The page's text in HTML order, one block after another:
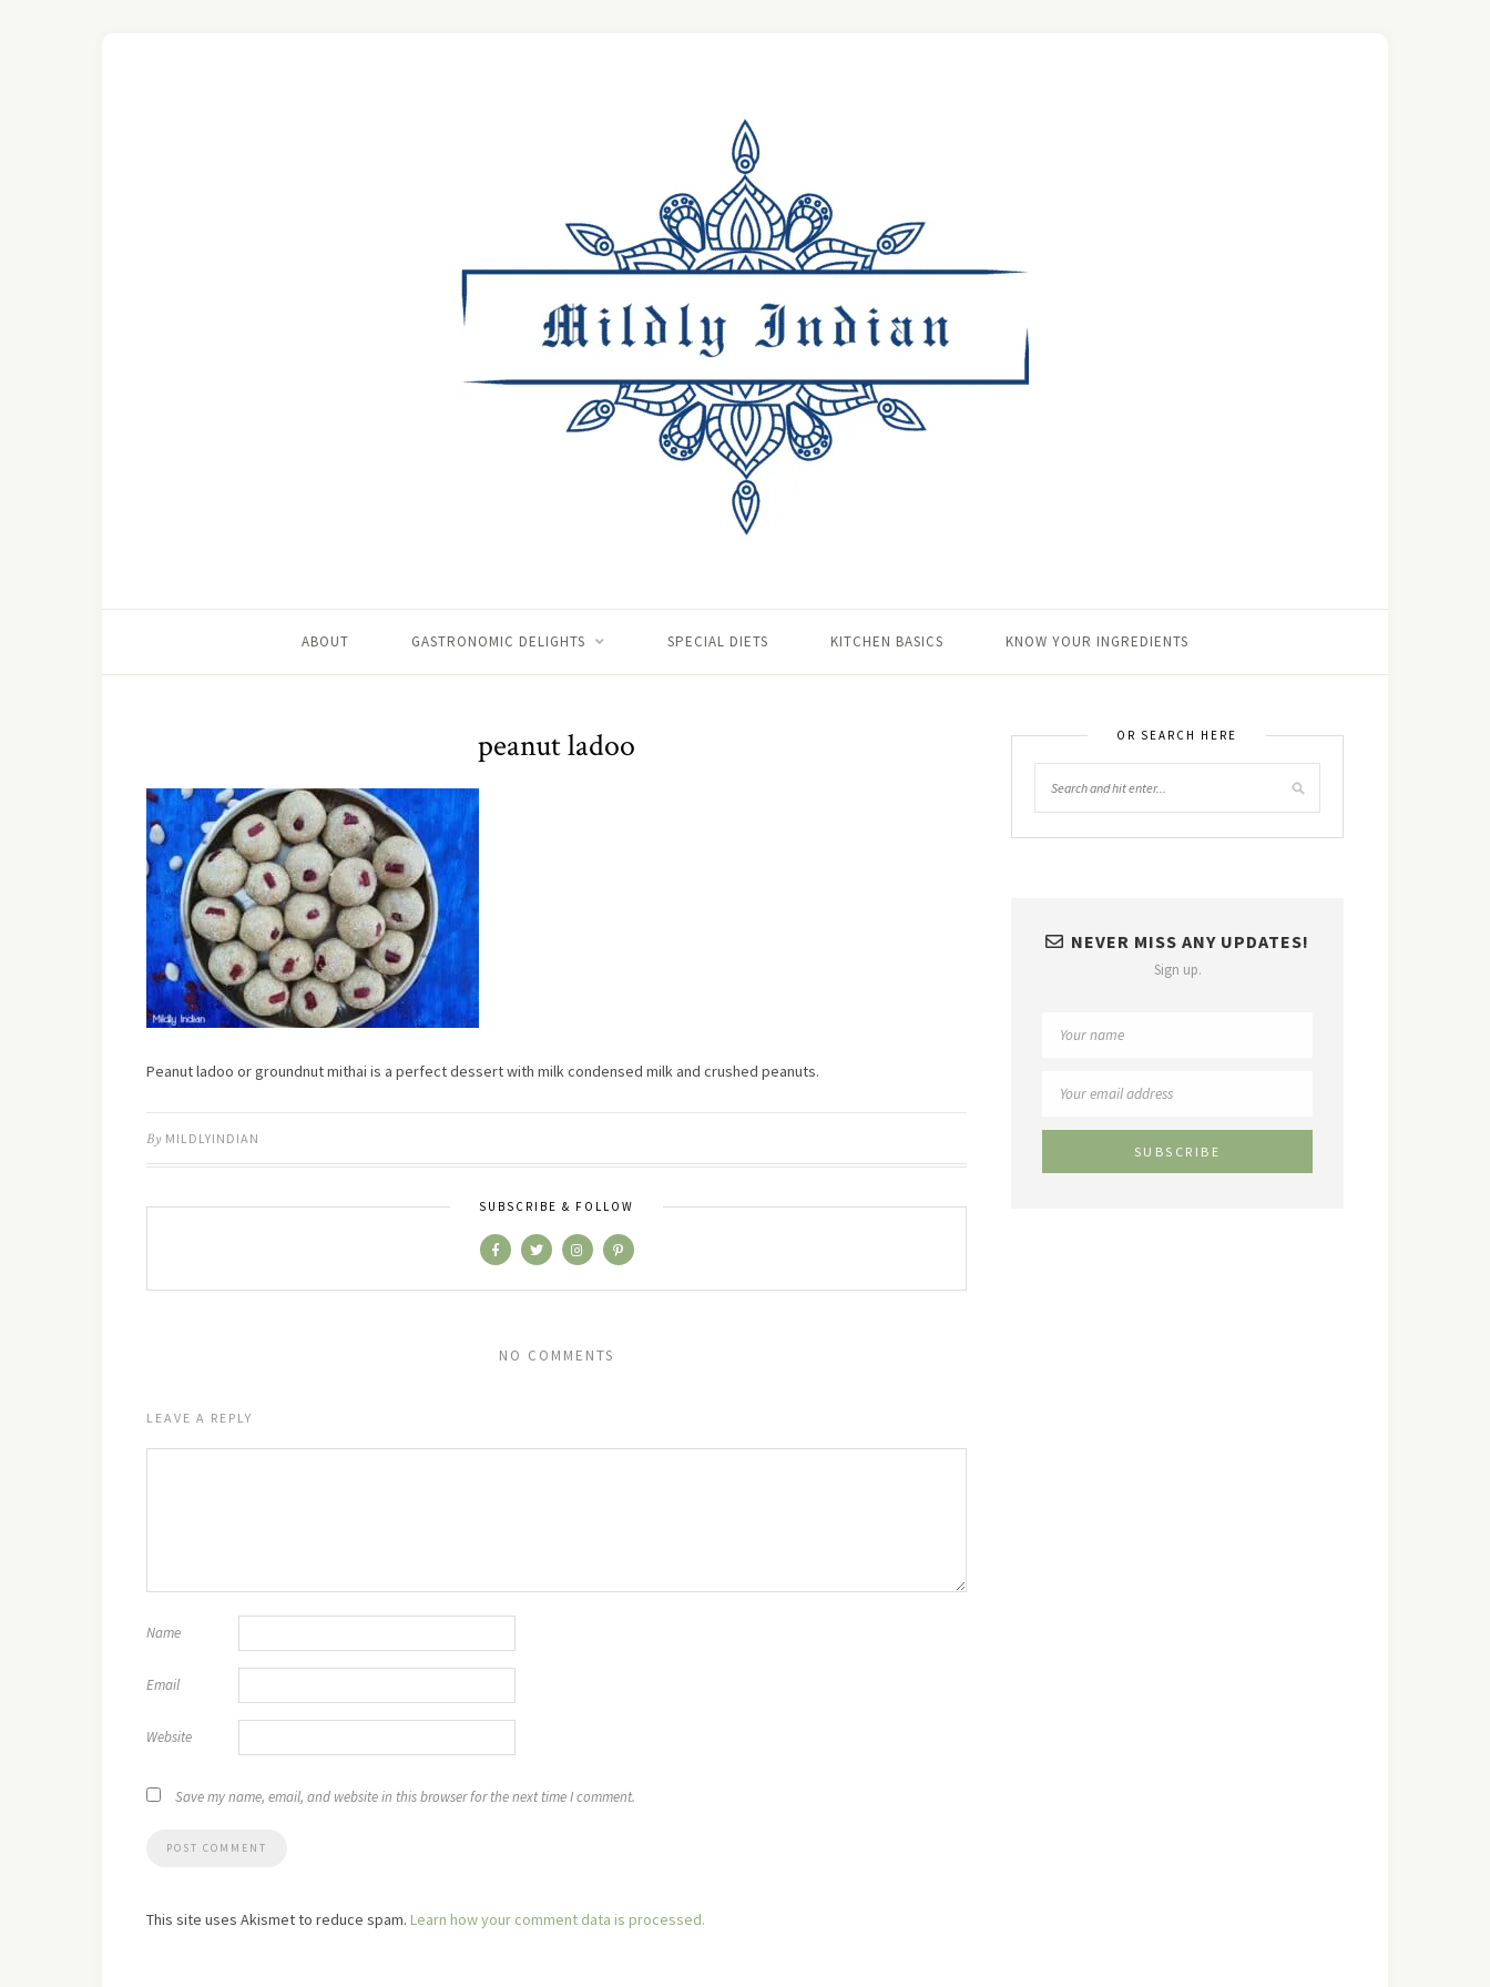
ABOUT GASTRONOMIC DELIGHTS SPECIAL DIETS KITCHEN BASICS KNOW YOUR INGREDIENTS
peanut ladoo
Peanut ladoo or groundnut mithai is a perfect dessert with milk condensed milk and crushed peanuts.
By MILDLYINDIAN
SUBSCRIBE & FOLLOW
NO COMMENTS
LEAVE A REPLY
Name
Email
Website
Save my name, email, and website in this browser for the next time I comment.
This site uses Akismet to reduce spam. Learn how your comment data is processed.
OR SEARCH HERE
NEVER MISS ANY UPDATES!
Sign up.